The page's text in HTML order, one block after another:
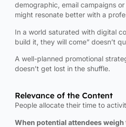
demographic, email campaigns
might resonate better with a
In a world saturated with digital
build it, they will come” doesn’t
A well-planned promotional
doesn’t get lost in the shuffle.
Relevance of the Content
People allocate their time to
When potential attendees